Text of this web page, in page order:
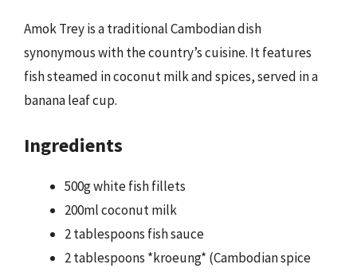
Amok Trey is a traditional Cambodian dish
synonymous with the country’s cuisine. It features
fish steamed in coconut milk and spices, served in a
banana leaf cup.
Ingredients
500g white fish fillets
200ml coconut milk
2 tablespoons fish sauce
2 tablespoons *kroeung* (Cambodian spice